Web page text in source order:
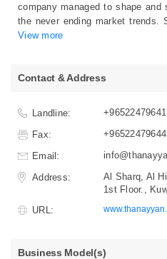
company managed to shape
the never ending market trends.
View more
Contact & Address
Landline: +96522479641
Fax: +96522479644
Email:
Address:
Al Sharq, Al
1st Floor.,
URL:
Business Model(s)